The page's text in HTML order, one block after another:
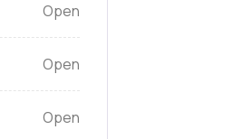
Open
Open
Open